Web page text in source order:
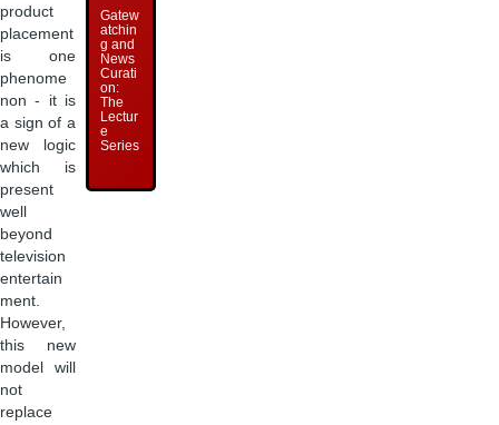
product
placement
is one
phenome
non - it is
a sign of a
new logic
which is
present
well
beyond
television
entertain
ment.
However,
this new
model will
not
replace
Gatew
atchin
g and
News
Curati
on:
The
Lectur
e
Series